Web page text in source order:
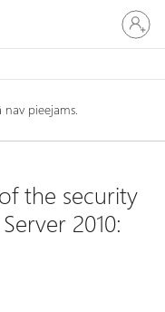
savā
kontā
nav pieejams.
the security
2010: